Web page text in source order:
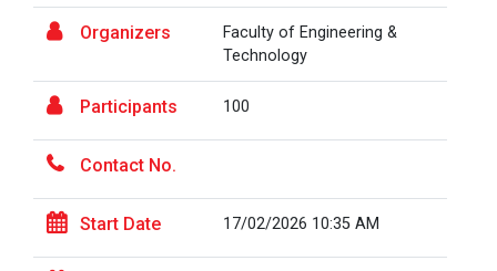
The Ganpat University – Institute of Computer
Technology (GUNI–IC...
Organizers
Faculty of Engineering &
Technology
Participants 100
Contact No.
Start Date 17/02/2026 10:35 AM